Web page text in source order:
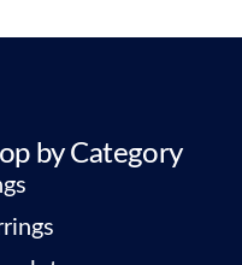
by Category